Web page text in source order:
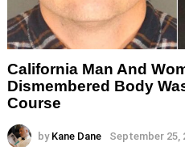
California Man And
Dismembered Body
Course
by Kane Dane September 25,